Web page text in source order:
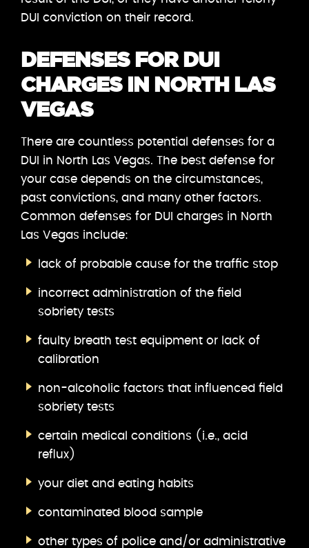
DUI conviction on their record.
DEFENSES FOR DUI
CHARGES IN NORTH LAS
VEGAS
There are countless potential defenses for a
DUI in North Las Vegas. The best defense for
your case depends on the circumstances,
past convictions, and many other factors.
Common defenses for DUI charges in North
Las Vegas include:
lack of probable cause for the traffic stop
incorrect administration of the field
sobriety tests
faulty breath test equipment or lack of
calibration
non-alcoholic factors that influenced field
sobriety tests
certain medical conditions (i.e., acid
reflux)
your diet and eating habits
contaminated blood sample
other types of police and/or administrative